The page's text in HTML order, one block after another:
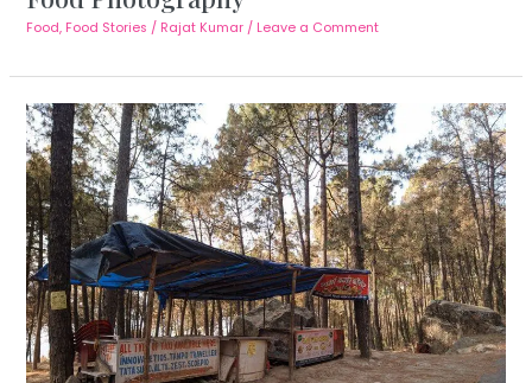
Food, Food Stories / Rajat Kumar / Leave a Comment